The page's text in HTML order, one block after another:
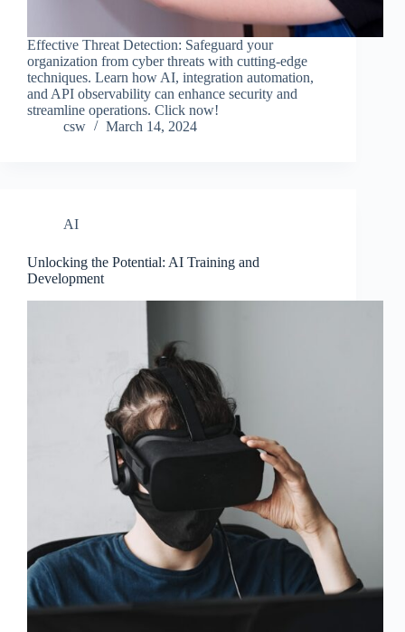
Effective Threat Detection: Safeguard your
organization from cyber threats with cutting-edge
techniques. Learn how AI, integration automation,
and API observability can enhance security and
streamline operations. Click now!
csw
March 14, 2024
AI
Unlocking the Potential: AI Training and
Development